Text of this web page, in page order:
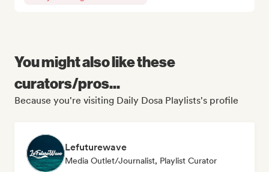
You might also like these
curators/pros...
Because you're visiting Daily Dosa Playlists's profile
Lefuturewave
Media Outlet/Journalist, Playlist Curator